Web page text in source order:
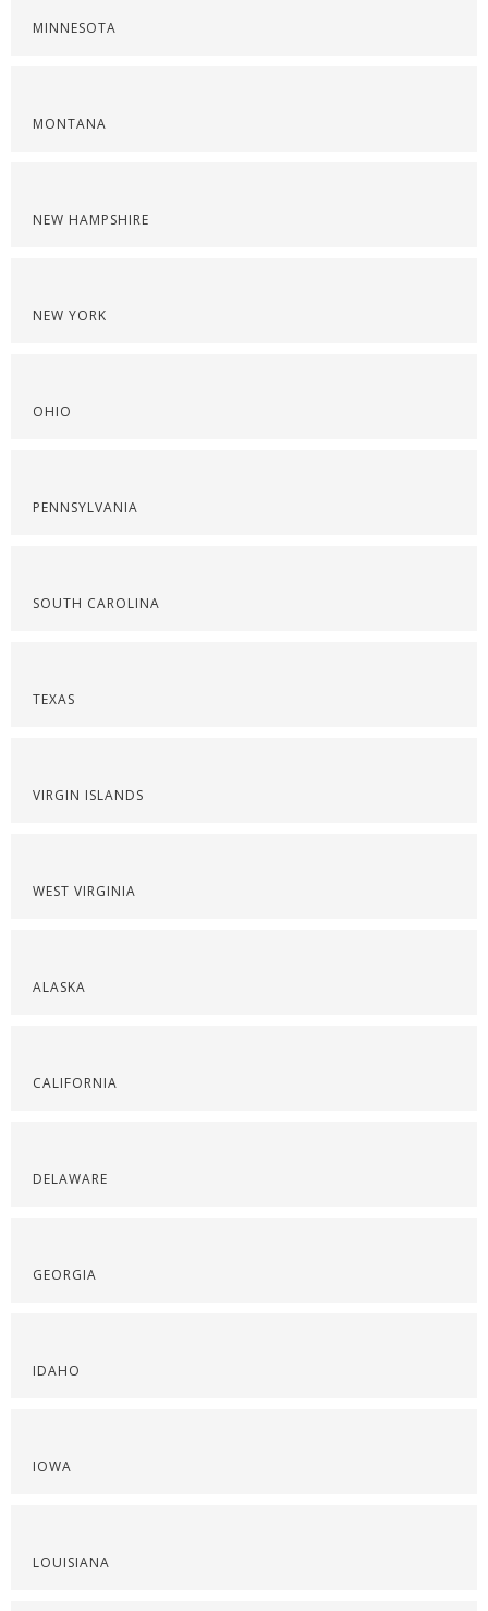
MINNESOTA
MONTANA
NEW HAMPSHIRE
NEW YORK
OHIO
PENNSYLVANIA
SOUTH CAROLINA
TEXAS
VIRGIN ISLANDS
WEST VIRGINIA
ALASKA
CALIFORNIA
DELAWARE
GEORGIA
IDAHO
IOWA
LOUISIANA